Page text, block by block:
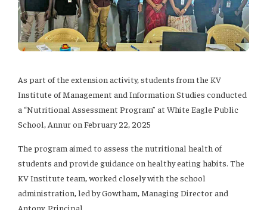
As part of the extension activity, students from the KV
Institute of Management and Information Studies conducted
a “Nutritional Assessment Program” at White Eagle Public
School, Annur on February 22, 2025
The program aimed to assess the nutritional health of
students and provide guidance on healthy eating habits. The
KV Institute team, worked closely with the school
administration, led by Gowtham, Managing Director and
Antony, Principal.